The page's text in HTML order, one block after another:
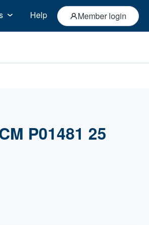
Help Member login
P01481 25